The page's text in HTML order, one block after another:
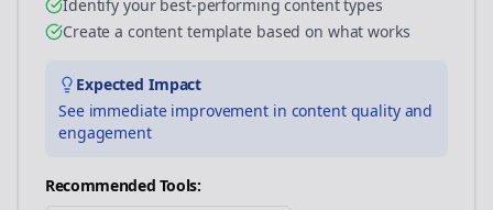
Identify your best-performing content types
Create a content template based on what works
Expected Impact
See immediate improvement in content quality and
engagement
Recommended Tools: